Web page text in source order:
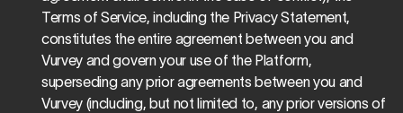
Terms of Service, including the Privacy Statement,
constitutes the entire agreement between you and
Vurvey and govern your use of the Platform,
superseding any prior agreements between you and
Vurvey (including, but not limited to, any prior versions of